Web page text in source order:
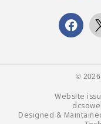
© 2026
Website
Designed &